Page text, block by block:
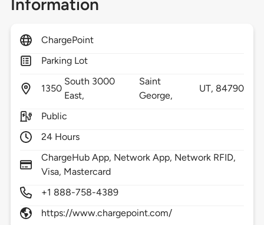
Information
ChargePoint
Parking Lot
1350
South 3000
East,
Saint
George,
UT, 84790
Public
24 Hours
ChargeHub App, Network App, Network RFID,
Visa, Mastercard
+1 888-758-4389
https://www.chargepoint.com/